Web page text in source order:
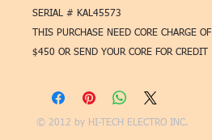
SERIAL # KAL45573
THIS PURCHASE NEED CORE CHARGE OF
$450 OR SEND YOUR CORE FOR CREDIT
© 2012 by HI-TECH ELECTRO INC.